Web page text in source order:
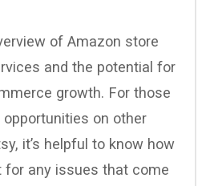
of Amazon store
and the potential for
growth. For those
on other
it’s helpful to know how
for any issues that come